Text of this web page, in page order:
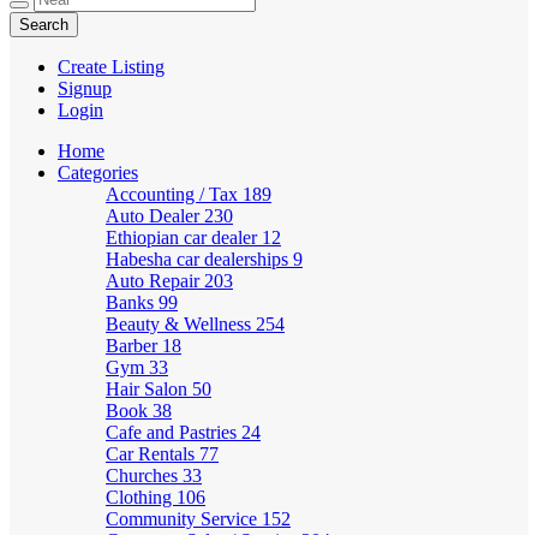
Create Listing
Signup
Login
Home
Categories
Accounting / Tax 189
Auto Dealer 230
Ethiopian car dealer 12
Habesha car dealerships 9
Auto Repair 203
Banks 99
Beauty & Wellness 254
Barber 18
Gym 33
Hair Salon 50
Book 38
Cafe and Pastries 24
Car Rentals 77
Churches 33
Clothing 106
Community Service 152